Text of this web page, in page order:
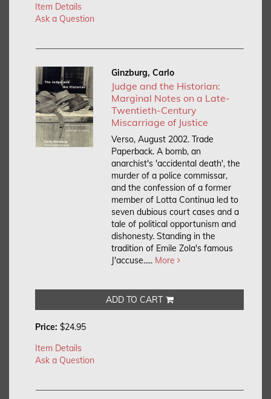
Item Details
Ask a Question
Ginzburg, Carlo
Judge and the Historian:
Marginal Notes on a Late-
Twentieth-Century
Miscarriage of Justice
Verso, August 2002. Trade
Paperback. A bomb, an
anarchist's 'accidental death', the
murder of a police commissar,
and the confession of a former
member of Lotta Continua led to
seven dubious court cases and a
tale of political opportunism and
dishonesty. Standing in the
tradition of Emile Zola's famous
J'accuse..... More
ADD TO CART
Price: $24.95
Item Details
Ask a Question